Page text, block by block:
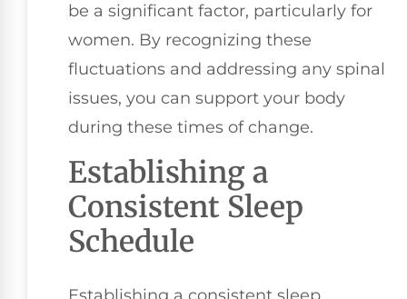
be a significant factor, particularly for
women. By recognizing these
fluctuations and addressing any spinal
issues, you can support your body
during these times of change.
Establishing a
Consistent Sleep
Schedule
Establishing a consistent sleep